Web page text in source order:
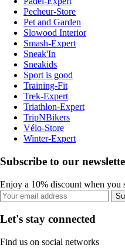
Pecheur-Store
Pet and Garden
Slowood Interior
Smash-Expert
Sneak'In
Sneakids
Sport is good
Training-Fit
Trek-Expert
Triathlon-Expert
TripNBikers
Vélo-Store
Winter-Expert
Subscribe to our
Enjoy a 10% discount when you
Let's stay connected
Find us on social networks